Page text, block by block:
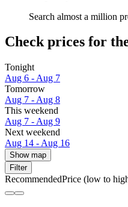
Search almost a million
Check prices for
Tonight
Aug 6 - Aug 7
Tomorrow
Aug 7 - Aug 8
This weekend
Aug 7 - Aug 9
Next weekend
Aug 14 - Aug 16
Show map
Filter
RecommendedPrice (low to